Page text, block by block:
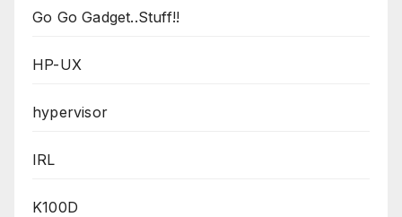
Go Go Gadget..Stuff!!
HP-UX
hypervisor
IRL
K100D